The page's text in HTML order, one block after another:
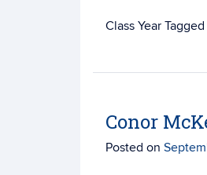
Tagged
Conor
Posted on